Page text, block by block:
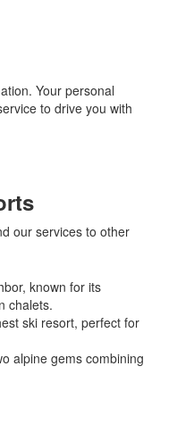
Your personal
to drive you with
our services to other
known for its
chalets.
ski resort, perfect for
alpine gems combining